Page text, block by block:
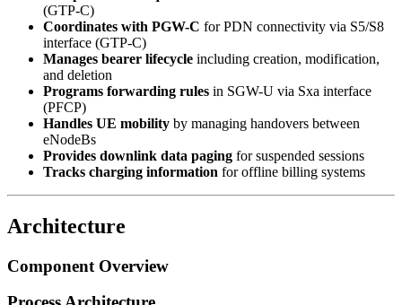
(GTP-C)
Coordinates with PGW-C for PDN connectivity via S5/S8
interface (GTP-C)
Manages bearer lifecycle including creation, modification,
and deletion
Programs forwarding rules in SGW-U via Sxa interface
(PFCP)
Handles UE mobility by managing handovers between
eNodeBs
Provides downlink data paging for suspended sessions
Tracks charging information for offline billing systems
Architecture
Component Overview